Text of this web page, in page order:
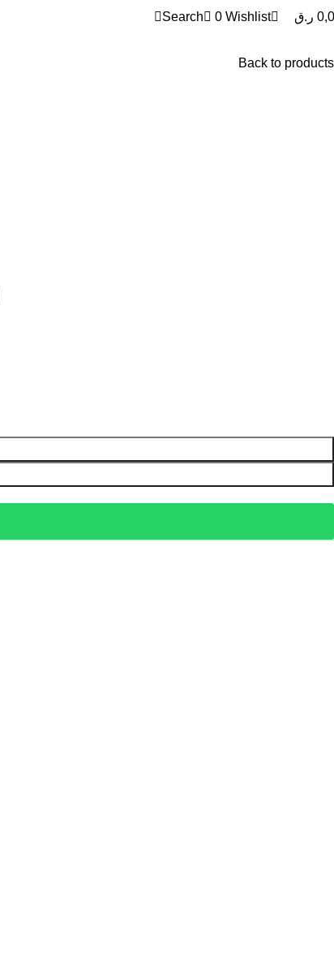
Search 0 Wishlist
ر.ق
Back to products